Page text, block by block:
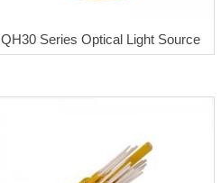
QH30 Series Optical Light Source